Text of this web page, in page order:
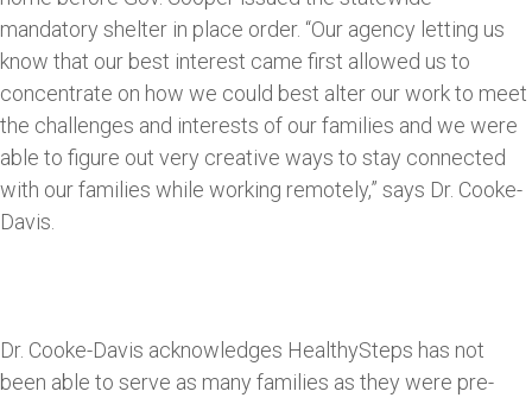
mandatory shelter in place order. “Our agency letting us
know that our best interest came first allowed us to
concentrate on how we could best alter our work to meet
the challenges and interests of our families and we were
able to figure out very creative ways to stay connected
with our families while working remotely,” says Dr. Cooke-
Davis.
Dr. Cooke-Davis acknowledges HealthySteps has not
been able to serve as many families as they were pre-